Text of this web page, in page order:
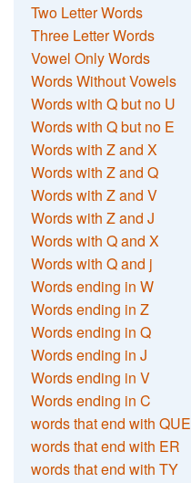
Two Letter Words
Three Letter Words
Vowel Only Words
Words Without Vowels
Words with Q but no U
Words with Q but no E
Words with Z and X
Words with Z and Q
Words with Z and V
Words with Z and J
Words with Q and X
Words with Q and j
Words ending in W
Words ending in Z
Words ending in Q
Words ending in J
Words ending in V
Words ending in C
words that end with QUE
words that end with ER
words that end with TY